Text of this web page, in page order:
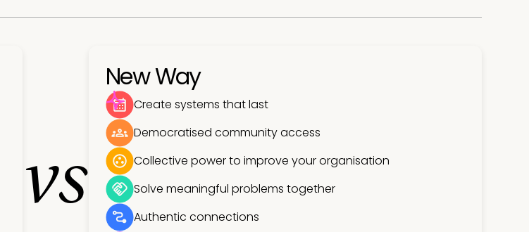
vs
New Way
Create systems that last
Democratised community access
Collective power to improve your organisation
Solve meaningful problems together
Authentic connections